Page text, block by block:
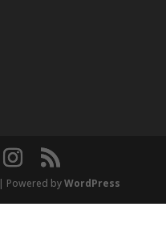
| Powered byWordPress